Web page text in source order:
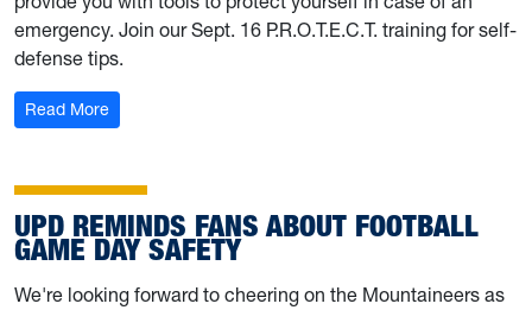
emergency. Join our Sept. 16 P.R.O.T.E.C.T. training for self-
defense tips.
Read More: University Police shares training resources; hosting
UPD REMINDS FANS ABOUT FOOTBALL
GAME DAY SAFETY
We're looking forward to cheering on the Mountaineers as